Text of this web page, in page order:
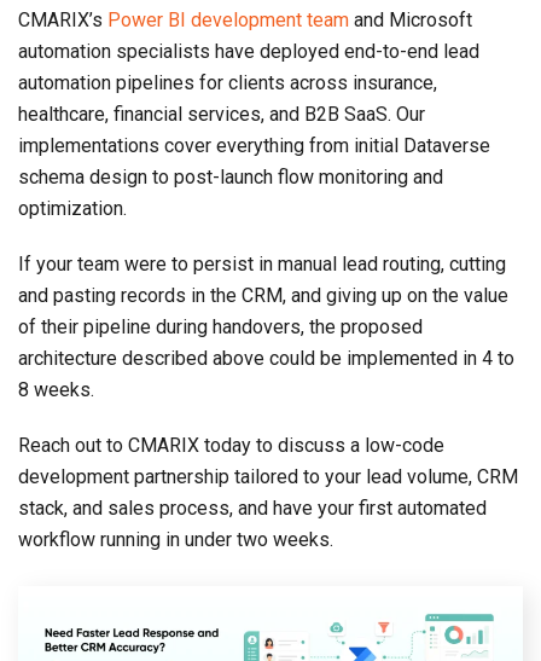
CMARIX’s Power BI development team and Microsoft
automation specialists have deployed end-to-end lead
automation pipelines for clients across insurance,
healthcare, financial services, and B2B SaaS. Our
implementations cover everything from initial Dataverse
schema design to post-launch flow monitoring and
optimization.
If your team were to persist in manual lead routing, cutting
and pasting records in the CRM, and giving up on the value
of their pipeline during handovers, the proposed
architecture described above could be implemented in 4 to
8 weeks.
Reach out to CMARIX today to discuss a low-code
development partnership tailored to your lead volume, CRM
stack, and sales process, and have your first automated
workflow running in under two weeks.